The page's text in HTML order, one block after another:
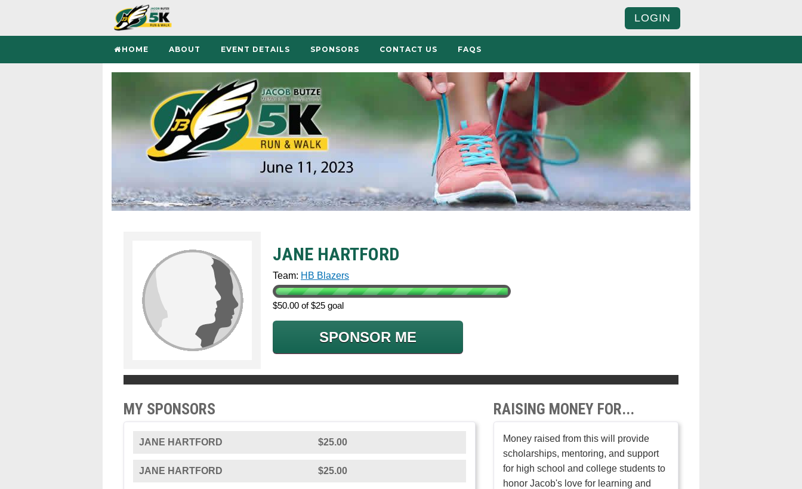
LOGIN
HOME ABOUT EVENT DETAILS SPONSORS CONTACT US FAQS
JANE HARTFORD
Team: HB Blazers
$50.00 of $25 goal
SPONSOR ME
MY SPONSORS
JANE HARTFORD $25.00
JANE HARTFORD $25.00
RAISING MONEY FOR...
Money raised from this will provide
scholarships, mentoring, and support
for high school and college students to
honor Jacob's love for learning and